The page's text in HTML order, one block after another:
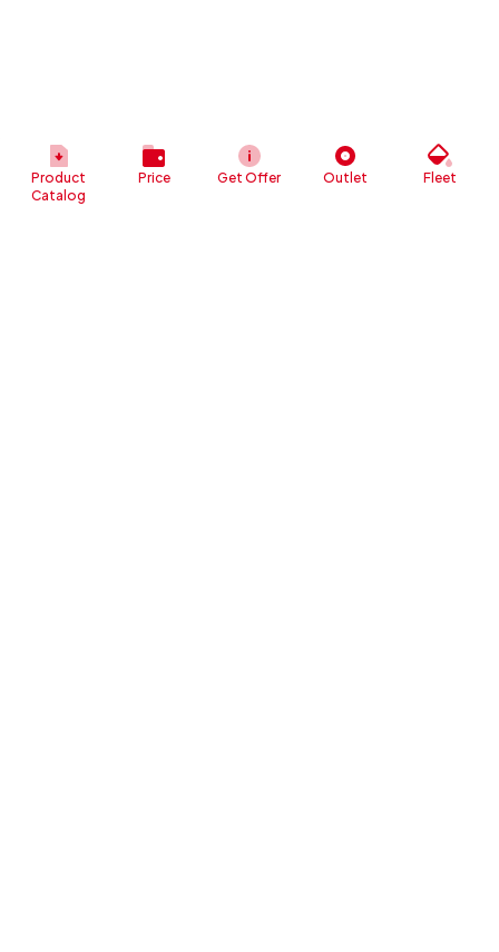
Product
Catalog
Price Get Offer Outlet Fleet